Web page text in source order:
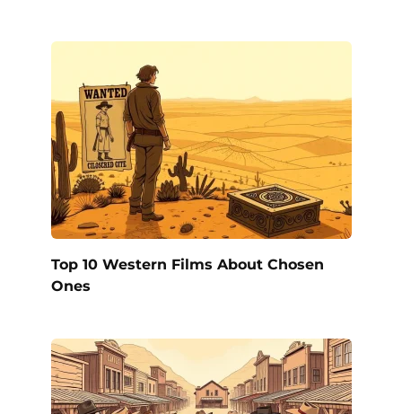
Top 10 Western Films About Chosen
Ones